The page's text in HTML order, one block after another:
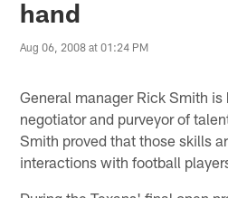
hand
Aug 06, 2008 at 01:24 PM
General manager Rick Smith is
negotiator and purveyor of
Smith proved that those skills
interactions with football